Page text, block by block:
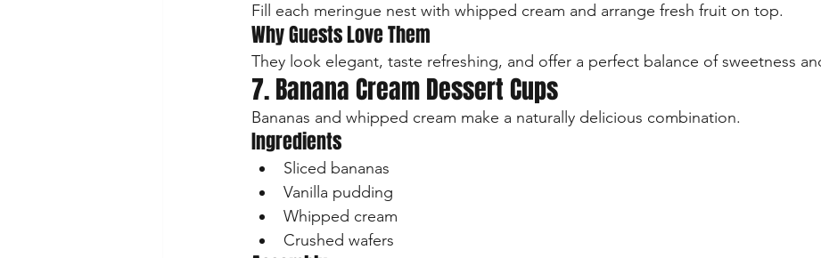
Fill each meringue nest with whipped cream and arrange fresh fruit on top.
Why Guests Love Them
They look elegant, taste refreshing, and offer a perfect balance of sweetness
7. Banana Cream Dessert Cups
Bananas and whipped cream make a naturally delicious combination.
Ingredients
Sliced bananas
Vanilla pudding
Whipped cream
Crushed wafers